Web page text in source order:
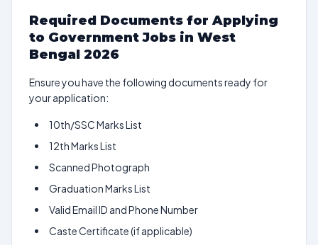
Required Documents for Applying
to Government Jobs in West
Bengal 2026
Ensure you have the following documents ready for
your application:
10th/SSC Marks List
12th Marks List
Scanned Photograph
Graduation Marks List
Valid Email ID and Phone Number
Caste Certificate (if applicable)